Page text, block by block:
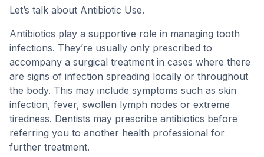
Let’s talk about Antibiotic Use.
Antibiotics play a supportive role in managing tooth
infections. They’re usually only prescribed to
accompany a surgical treatment in cases where there
are signs of infection spreading locally or throughout
the body. This may include symptoms such as skin
infection, fever, swollen lymph nodes or extreme
tiredness. Dentists may prescribe antibiotics before
referring you to another health professional for
further treatment.